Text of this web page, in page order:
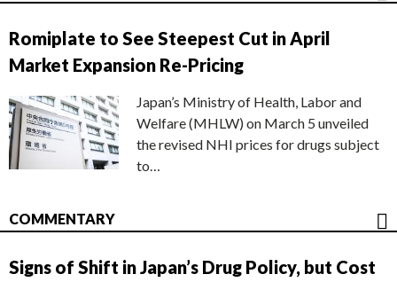
Romiplate to See Steepest Cut in April
Market Expansion Re-Pricing
Japan’s Ministry of Health, Labor and
Welfare (MHLW) on March 5 unveiled
the revised NHI prices for drugs subject
to…
COMMENTARY
Signs of Shift in Japan’s Drug Policy, but Cost